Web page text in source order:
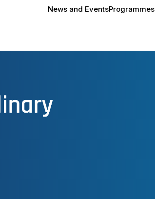
News and EventsProgrammes